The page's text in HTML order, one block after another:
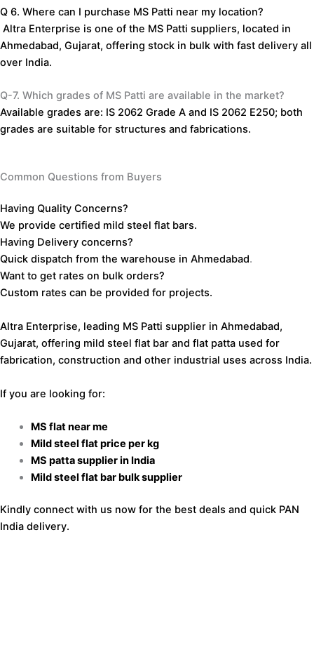
Q 6. Where can I purchase MS Patti near my location?
Altra Enterprise is one of the MS Patti suppliers, located in
Ahmedabad, Gujarat, offering stock in bulk with fast delivery all
over India.
Q-7. Which grades of MS Patti are available in the market?
Available grades are: IS 2062 Grade A and IS 2062 E250; both
grades are suitable for structures and fabrications.
Common Questions from Buyers
Having Quality Concerns?
We provide certified mild steel flat bars.
Having Delivery concerns?
Quick dispatch from the warehouse in Ahmedabad.
Want to get rates on bulk orders?
Custom rates can be provided for projects.
Altra Enterprise, leading MS Patti supplier in Ahmedabad,
Gujarat, offering mild steel flat bar and flat patta used for
fabrication, construction and other industrial uses across India.
If you are looking for:
MS flat near me
Mild steel flat price per kg
MS patta supplier in India
Mild steel flat bar bulk supplier
Kindly connect with us now for the best deals and quick PAN
India delivery.